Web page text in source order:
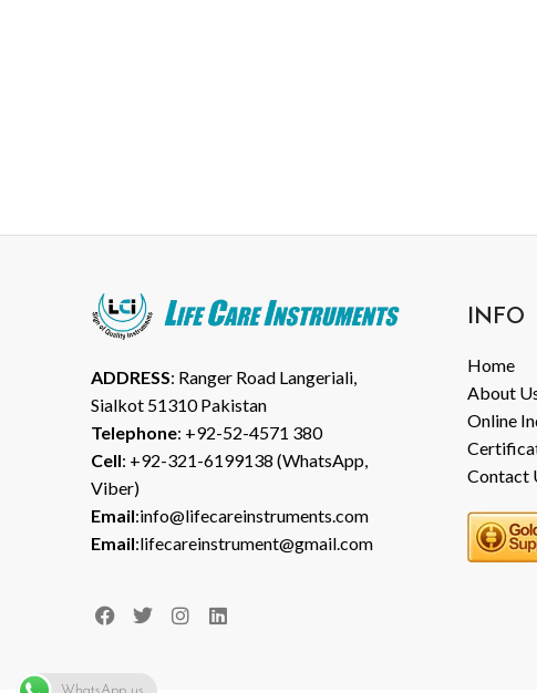
ADDRESS: Ranger Road Langeriali,
Sialkot 51310 Pakistan
Telephone: +92-52-4571 380
Cell: +92-321-6199138 (WhatsApp,
Viber)
Email:info@lifecareinstruments.com
Email:lifecareinstrument@gmail.com
INFO
Home
About
Online
Contact